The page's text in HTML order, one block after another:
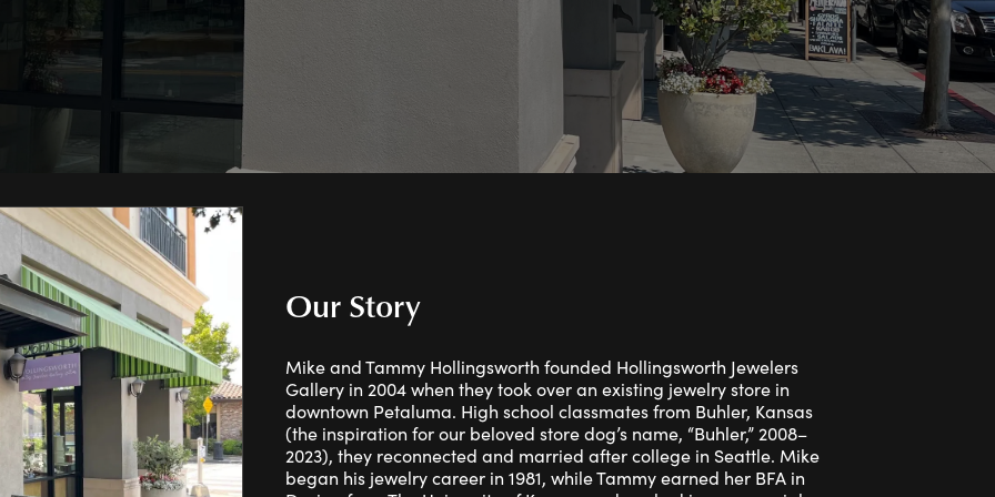
Band Builder
Diamond Education
& Pendants
Rings
Bracelets
Children's Jewelry
Ostbye
Our Story
Mike and Tammy Hollingsworth founded Hollingsworth Jewelers
Gallery in 2004 when they took over an existing jewelry store in
downtown Petaluma. High school classmates from Buhler, Kansas
(the inspiration for our beloved store dog’s name, “Buhler,” 2008–
2023), they reconnected and married after college in Seattle. Mike
began his jewelry career in 1981, while Tammy earned her BFA in